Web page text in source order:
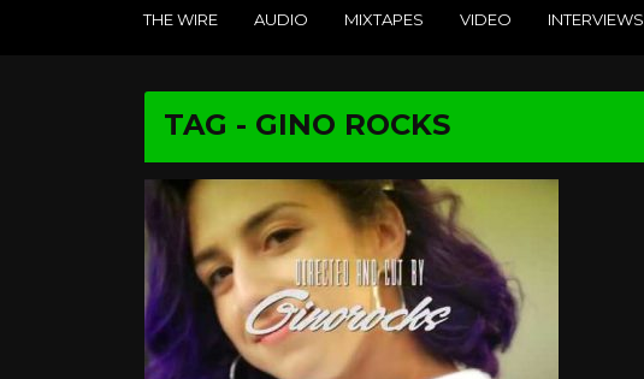
THE WIRE AUDIO MIXTAPES VIDEO INTERVIEWS
TAG - GINO ROCKS